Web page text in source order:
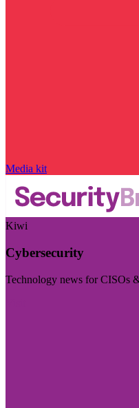
Media kit
Kiwi
Cybersecurity
Technology news for CISOs